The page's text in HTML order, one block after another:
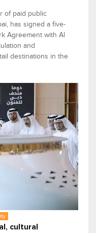
of paid public
has signed a five-
Agreement with Al
and
destinations in the
cultural